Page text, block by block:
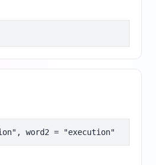
word2 = "execution"